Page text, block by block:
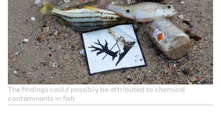
The findings could possibly be attributed to chemical
contaminants in fish